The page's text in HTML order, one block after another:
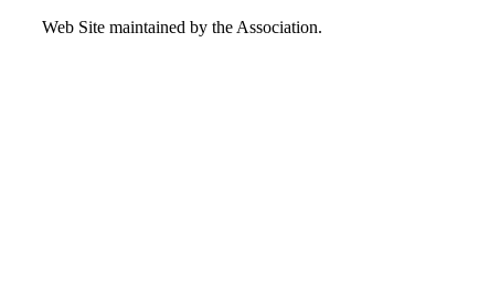
Web Site maintained by the Association.